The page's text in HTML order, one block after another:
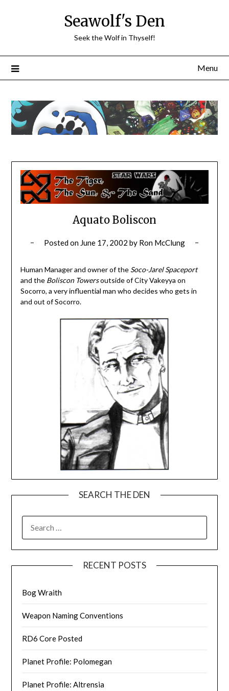
Seawolf's Den
Seek the Wolf in Thyself!
Menu
Aquato Boliscon
Posted on June 17, 2002 by Ron McClung
Human Manager and owner of the Soco-Jarel Spaceport
and the Boliscon Towersoutside of City Vakeyya on
Socorro, a very influential man who decides who gets in
and out of Socorro.
SEARCH THE DEN
FOR:
RECENT POSTS
Bog Wraith
Weapon Naming Conventions
RD6 Core Posted
Planet Profile: Polomegan
Planet Profile: Altrensia